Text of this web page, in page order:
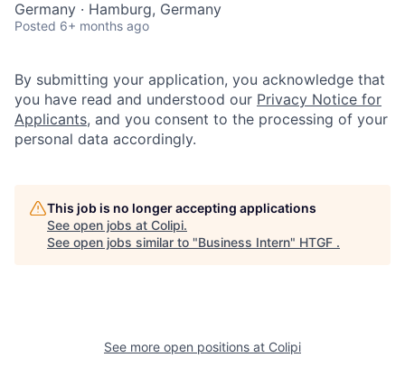
Germany · Hamburg, Germany
Posted 6+ months ago
By submitting your application, you acknowledge that
you have read and understood our Privacy Notice for
Applicants, and you consent to the processing of your
personal data accordingly.
This job is no longer accepting applications
See open jobs at Colipi.
See open jobs similar to "Business Intern" HTGF .
See more open positions at Colipi